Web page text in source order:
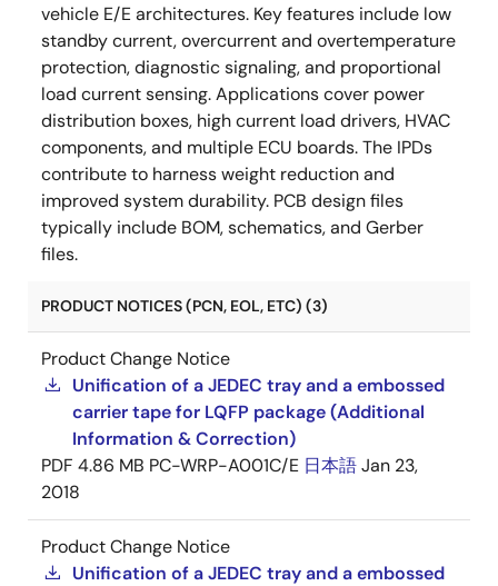
vehicle E/E architectures. Key features include low
standby current, overcurrent and overtemperature
protection, diagnostic signaling, and proportional
load current sensing. Applications cover power
distribution boxes, high current load drivers, HVAC
components, and multiple ECU boards. The IPDs
contribute to harness weight reduction and
improved system durability. PCB design files
typically include BOM, schematics, and Gerber
files.
PRODUCT NOTICES (PCN, EOL, ETC) (3)
Product Change Notice
Unification of a JEDEC tray and a embossed
carrier tape for LQFP package (Additional
Information & Correction)
PDF 4.86 MB PC-WRP-A001C/E 日本語Jan 23,
2018
Product Change Notice
Unification of a JEDEC tray and a embossed